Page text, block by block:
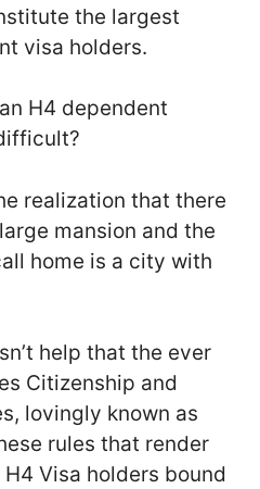
the largest
visa holders.
H4 dependent
realization that there
mansion and the
home is a city with
help that the ever
Citizenship and
lovingly known as
rules that render
Visa holders bound